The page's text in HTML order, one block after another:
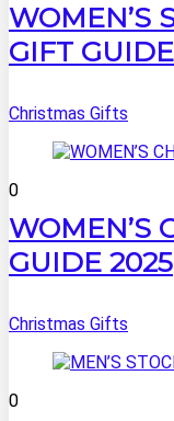
WOMEN’S
GIFT
Christmas Gifts
0
WOMEN’S
GUIDE 2025
Christmas Gifts
0